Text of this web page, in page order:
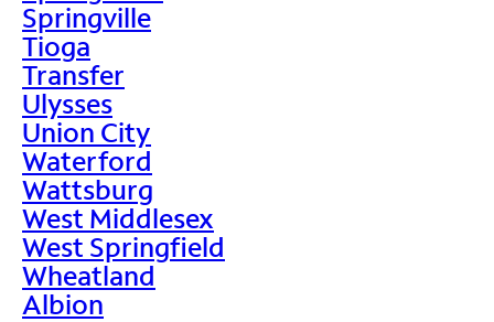
Springville
Tioga
Transfer
Ulysses
Union City
Waterford
Wattsburg
West Middlesex
West Springfield
Wheatland
Albion